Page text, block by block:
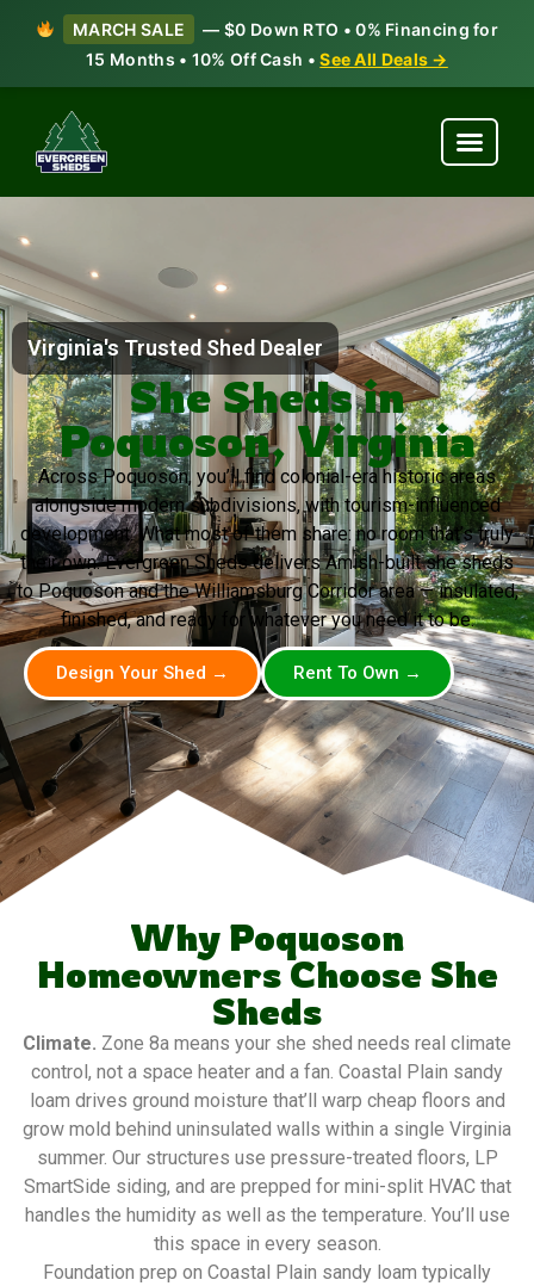
MARCH SALE
— $0 Down RTO • 0% Financing for
15 Months • 10% Off Cash •See All Deals →
Virginia's Trusted Shed Dealer
She Sheds in
Poquoson, Virginia
Across Poquoson, you’ll find colonial-era historic areas
alongside modern subdivisions, with tourism-influenced
development. What most of them share: no room that’s truly
their own. Evergreen Sheds delivers Amish-built she sheds
to Poquoson and the Williamsburg Corridor area — insulated,
finished, and ready for whatever you need it to be.
Design Your Shed → Rent To Own →
Why Poquoson
Homeowners Choose She
Sheds
Climate. Zone 8a means your she shed needs real climate
control, not a space heater and a fan. Coastal Plain sandy
loam drives ground moisture that’ll warp cheap floors and
grow mold behind uninsulated walls within a single Virginia
summer. Our structures use pressure-treated floors, LP
SmartSide siding, and are prepped for mini-split HVAC that
handles the humidity as well as the temperature. You’ll use
this space in every season.
Foundation prep on Coastal Plain sandy loam typically